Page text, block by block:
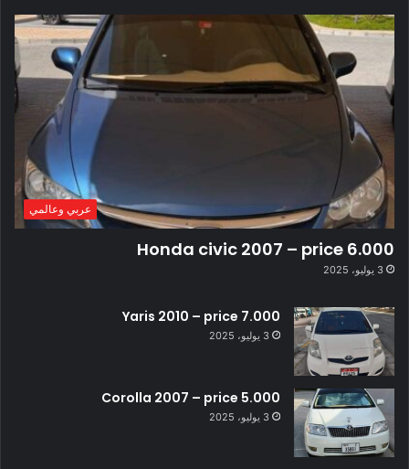
عربي وعالمي
Honda civic 2007 – price 6.000
3 يوليو، 2025
Yaris 2010 – price 7.000
3 يوليو، 2025
Corolla 2007 – price 5.000
3 يوليو، 2025